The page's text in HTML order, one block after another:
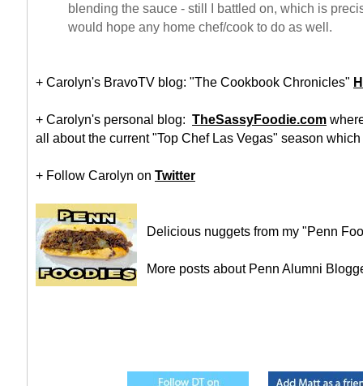
blending the sauce - still I battled on, which is
would hope any home chef/cook to do as well.
+ Carolyn's BravoTV blog: "The Cookbook Chronicles"
+ Carolyn's personal blog: TheSassyFoodie.com
all about the current "Top Chef Las Vegas" season
+ Follow Carolyn on Twitter
Delicious nuggets from my "Penn
More posts about Penn Alumni